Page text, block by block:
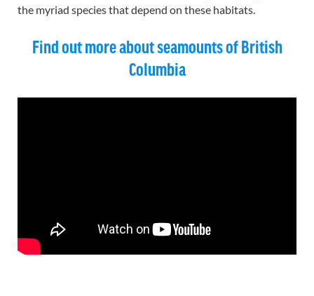
the myriad species that depend on these habitats.
Find out more about seamounts of British
Columbia